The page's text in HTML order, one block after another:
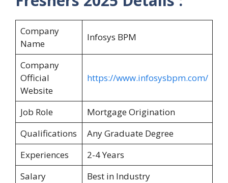
Company
Name
Infosys BPM
Company
Official
Website
https://www.infosysbpm.com/
Job Role
Mortgage Origination
Qualifications
Any Graduate Degree
Experiences
2-4 Years
Salary
Best in Industry